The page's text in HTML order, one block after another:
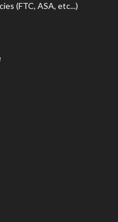
(FTC, ASA, etc...)